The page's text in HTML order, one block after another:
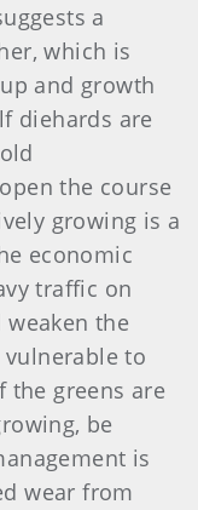
a
which is
and growth
diehards are
the course
growing is a
economic
traffic on
the
to
the greens are
be
is
wear from